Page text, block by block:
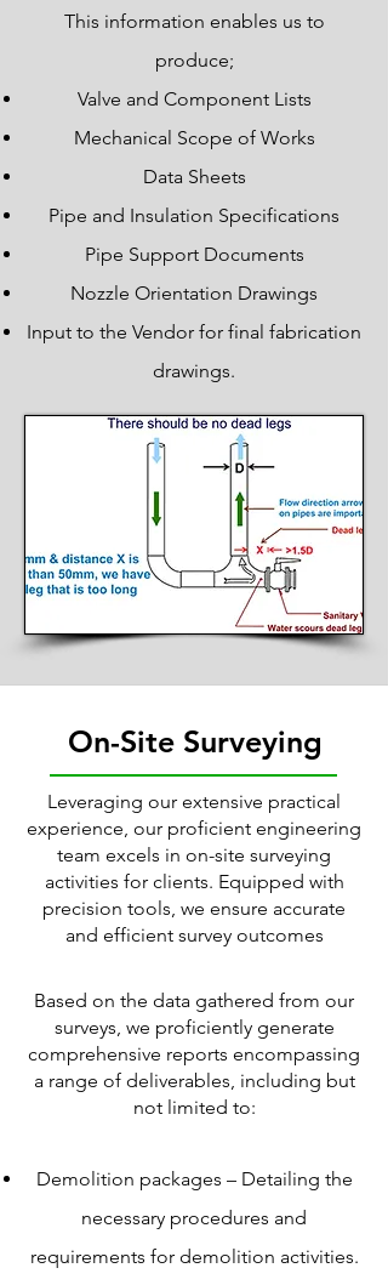
This information enables us to
produce;
Valve and Component Lists
Mechanical Scope of Works
Data Sheets
Pipe and Insulation Specifications
Pipe Support Documents
Nozzle Orientation Drawings
Input to the Vendor for final fabrication
drawings.
On-Site Surveying
Leveraging our extensive practical
experience, our proficient engineering
team excels in on-site surveying
activities for clients. Equipped with
precision tools, we ensure accurate
and efficient survey outcomes
Based on the data gathered from our
surveys, we proficiently generate
comprehensive reports encompassing
a range of deliverables, including but
not limited to:
Demolition packages – Detailing the
necessary procedures and
requirements for demolition activities.